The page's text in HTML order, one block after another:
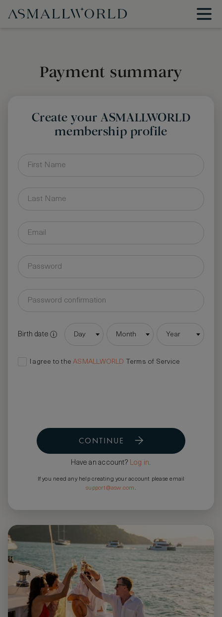
Payment summary
Create your ASMALLWORLD
membership profile
Birth date Day Month Year
I agree to theASMALLWORLD Terms of Service
CONTINUE
Have an account? Log in.
If you need any help creating your account please email
support@asw.com .